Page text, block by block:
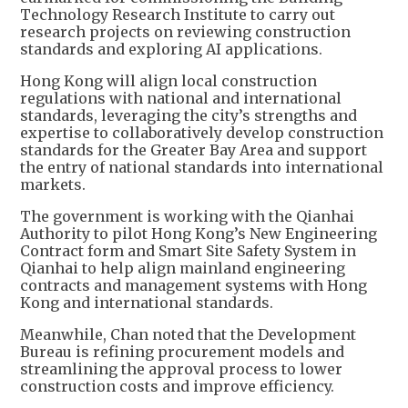
Technology Research Institute to carry out
research projects on reviewing construction
standards and exploring AI applications.
Hong Kong will align local construction
regulations with national and international
standards, leveraging the city’s strengths and
expertise to collaboratively develop construction
standards for the Greater Bay Area and support
the entry of national standards into international
markets.
The government is working with the Qianhai
Authority to pilot Hong Kong’s New Engineering
Contract form and Smart Site Safety System in
Qianhai to help align mainland engineering
contracts and management systems with Hong
Kong and international standards.
Meanwhile, Chan noted that the Development
Bureau is refining procurement models and
streamlining the approval process to lower
construction costs and improve efficiency.